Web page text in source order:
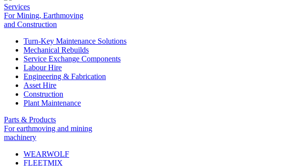
Services
For Mining, Earthmoving
and Construction
Turn-Key Maintenance Solutions
Mechanical Rebuilds
Service Exchange Components
Labour Hire
Engineering & Fabrication
Asset Hire
Construction
Plant Maintenance
Parts & Products
For earthmoving and mining
machinery
WEARWOLF
FLEETMIX